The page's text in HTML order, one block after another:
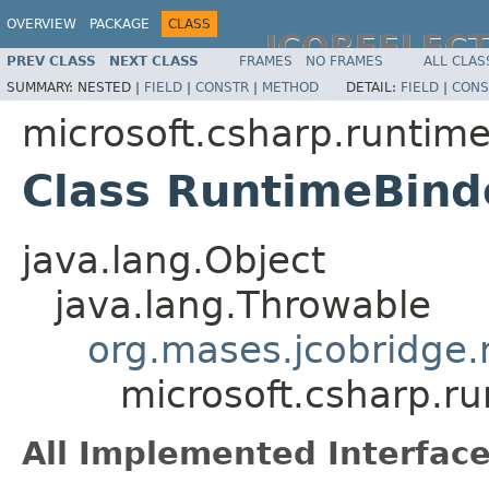
OVERVIEW PACKAGE CLASS
PREV CLASS NEXT CLASS FRAMES NO FRAMES
ALL
SUMMARY: NESTED | FIELD | CONSTR | METHOD DETAIL: FIELD |
Class
java.lang.Object
java.lang.Throwable
All Implemented